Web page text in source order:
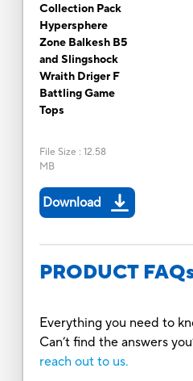
Collection Pack
Hypersphere
Zone Balkesh B5
and Slingshock
Wraith Driger F
Battling Game
Tops
File Size : 12.58
MB
Download
PRODUCT
Everything you need to
Can’t find the answers
reach out to us.